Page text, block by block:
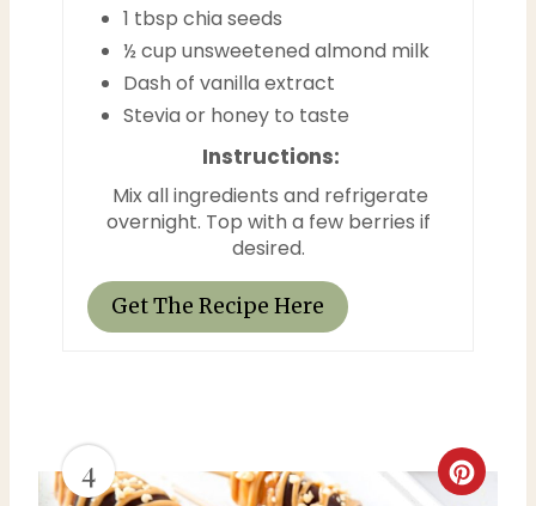
1 tbsp chia seeds
½ cup unsweetened almond milk
Dash of vanilla extract
Stevia or honey to taste
Instructions:
Mix all ingredients and refrigerate
overnight. Top with a few berries if
desired.
Get The Recipe Here
4
C